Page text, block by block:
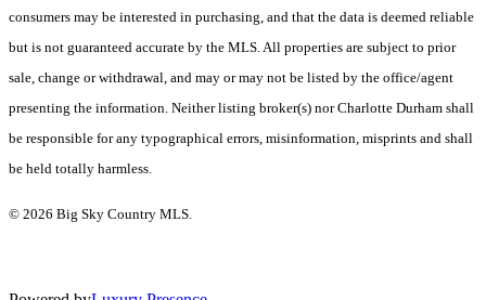
consumers may be interested in purchasing, and that the data is deemed reliable
but is not guaranteed accurate by the MLS. All properties are subject to prior
sale, change or withdrawal, and may or may not be listed by the office/agent
presenting the information. Neither listing broker(s) nor Charlotte Durham shall
be responsible for any typographical errors, misinformation, misprints and shall
be held totally harmless.
© 2026 Big Sky Country MLS.